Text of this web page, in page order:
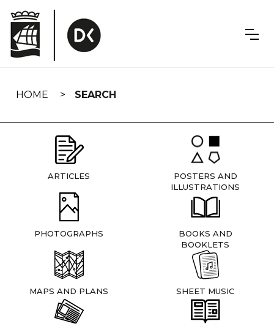
navigation
HOME SEARCH
ARTICLES
POSTERS AND
ILLUSTRATIONS
PHOTOGRAPHS
BOOKS AND
BOOKLETS
MAPS AND PLANS SHEET MUSIC